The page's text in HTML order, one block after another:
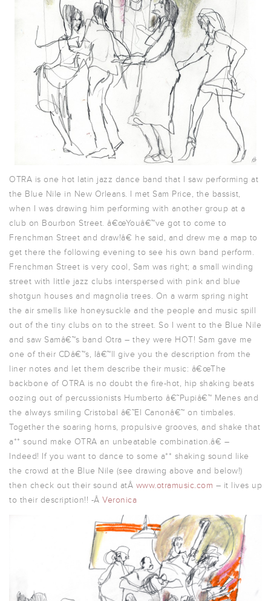
OTRA is one hot latin jazz dance band that I saw performing at
the Blue Nile in New Orleans. I met Sam Price, the bassist,
when I was drawing him performing with another group at a
club on Bourbon Street. â€œYouâ€™ve got to come to
Frenchman Street and draw!â€ he said, and drew me a map to
get there the following evening to see his own band perform.
Frenchman Street is very cool, Sam was right; a small winding
street with little jazz clubs interspersed with pink and blue
shotgun houses and magnolia trees. On a warm spring night
the air smells like honeysuckle and the people and music spill
out of the tiny clubs on to the street. So I went to the Blue Nile
and saw Samâ€™s band Otra – they were HOT! Sam gave me
one of their CDâ€™s, Iâ€™ll give you the description from the
liner notes and let them describe their music: â€œThe
backbone of OTRA is no doubt the fire-hot, hip shaking beats
oozing out of percussionists Humberto â€˜Pupiâ€™ Menes and
the always smiling Cristobal â€˜El Canonâ€™ on timbales.
Together the soaring horns, propulsive grooves, and shake that
a** sound make OTRA an unbeatable combination.â€ –
Indeed! If you want to dance to some a** shaking sound like
the crowd at the Blue Nile (see drawing above and below!)
then check out their sound atÂ www.otramusic.com – it lives up
to their description!! -Â Veronica